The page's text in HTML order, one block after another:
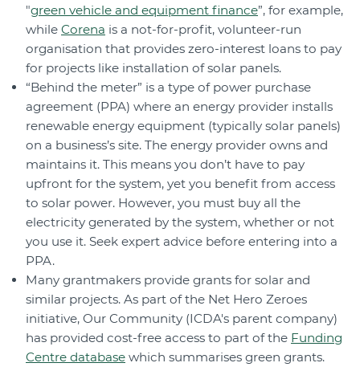
"green vehicle and equipment finance”, for example,
while Corena is a not-for-profit, volunteer-run
organisation that provides zero-interest loans to pay
for projects like installation of solar panels.
“Behind the meter” is a type of power purchase
agreement (PPA) where an energy provider installs
renewable energy equipment (typically solar panels)
on a business’s site. The energy provider owns and
maintains it. This means you don’t have to pay
upfront for the system, yet you benefit from access
to solar power. However, you must buy all the
electricity generated by the system, whether or not
you use it. Seek expert advice before entering into a
PPA.
Many grantmakers provide grants for solar and
similar projects. As part of the Net Hero Zeroes
initiative, Our Community (ICDA's parent company)
has provided cost-free access to part of the Funding
Centre database which summarises green grants.